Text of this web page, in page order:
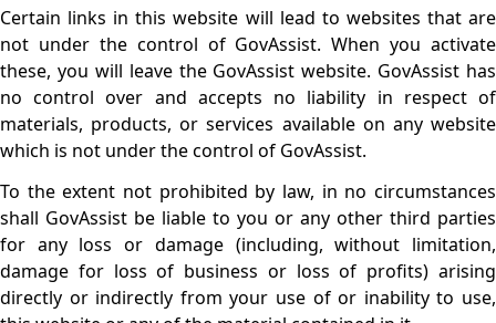
Certain links in this website will lead to websites that are
not under the control of GovAssist. When you activate
these, you will leave the GovAssist website. GovAssist has
no control over and accepts no liability in respect of
materials, products, or services available on any website
which is not under the control of GovAssist.
To the extent not prohibited by law, in no circumstances
shall GovAssist be liable to you or any other third parties
for any loss or damage (including, without limitation,
damage for loss of business or loss of profits) arising
directly or indirectly from your use of or inability to use,